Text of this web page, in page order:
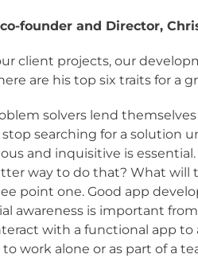
founder and Director,
client projects, our
are his top six traits for a
solvers lend
stop searching for a solution
and inquisitive is
way to do that? What will
point one. Good app
awareness is important
with a functional app
to work alone or as part of a